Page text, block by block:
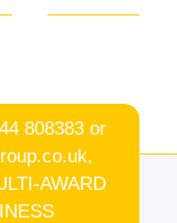
808383 or
AWARD